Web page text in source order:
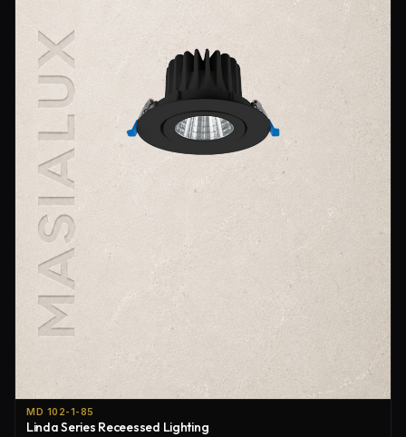
MD 102-1-85
Linda Series Receessed Lighting